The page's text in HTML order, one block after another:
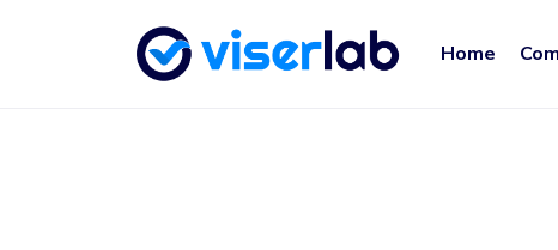
Home